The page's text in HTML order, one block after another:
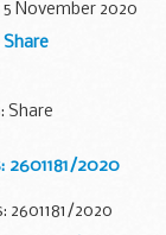
November 2020
Share
2601181/2020
2601181/2020